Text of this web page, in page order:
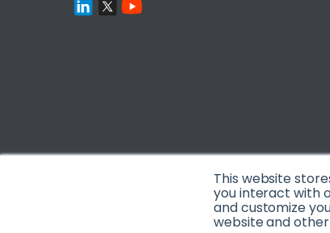
This website
you interact with
and customize
website and